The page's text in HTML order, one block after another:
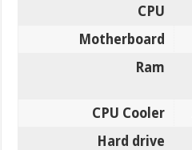
CPU
Motherboard
Ram
CPU Cooler
Hard drive